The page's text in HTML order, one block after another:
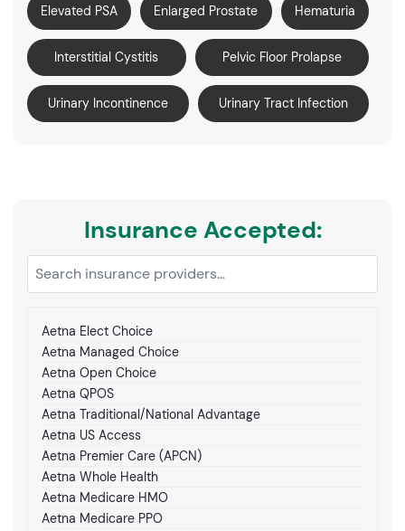
Elevated PSA Enlarged Prostate Hematuria
Interstitial Cystitis Pelvic Floor Prolapse
Urinary Incontinence Urinary Tract Infection
Insurance Accepted:
Aetna Elect Choice
Aetna Managed Choice
Aetna Open Choice
Aetna QPOS
Aetna Traditional/National Advantage
Aetna US Access
Aetna Premier Care (APCN)
Aetna Whole Health
Aetna Medicare HMO
Aetna Medicare PPO